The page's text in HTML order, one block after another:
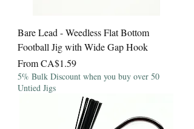
Bare Lead - Weedless Flat Bottom
Football Jig with Wide Gap Hook
FromCA$1.59
Sale Price
5% Bulk Discount when you buy over 50
Untied Jigs